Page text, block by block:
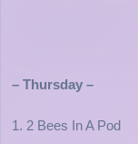
– Thursday –
1. 2 Bees In A Pod